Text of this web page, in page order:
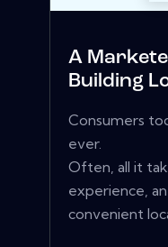
A
Building
Consumers
ever.
Often, all it
experience,
convenient